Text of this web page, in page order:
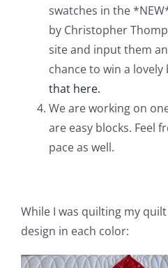
swatches in the
by Christopher
site and input them
chance to win a lovely
that here.
We are working on
are easy blocks. Feel
pace as well.
While I was quilting my
design in each color: